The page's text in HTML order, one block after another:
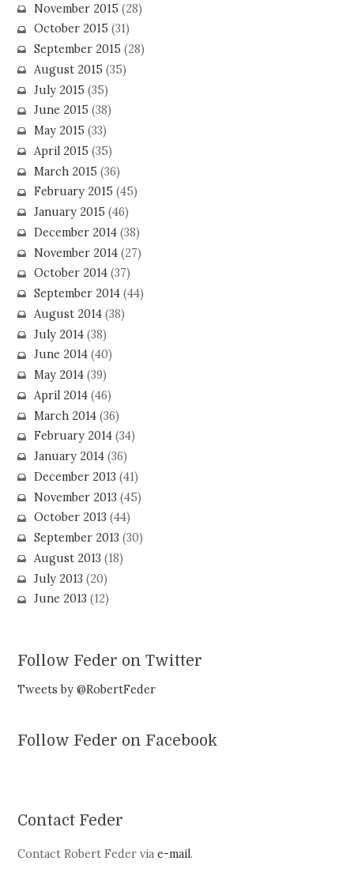
November 2015 (28)
October 2015 (31)
September 2015 (28)
August 2015 (35)
July 2015 (35)
June 2015 (38)
May 2015 (33)
April 2015 (35)
March 2015 (36)
February 2015 (45)
January 2015 (46)
December 2014(38)
November 2014(27)
October 2014(37)
September 2014(44)
August 2014(38)
July 2014(38)
June 2014(40)
May 2014(39)
April 2014(46)
March 2014(36)
February 2014(34)
January 2014(36)
December 2013 (41)
November 2013 (45)
October 2013 (44)
September 2013 (30)
August 2013 (18)
July 2013 (20)
June 2013 (12)
Follow Feder on Twitter
Tweets by @RobertFeder
Follow Feder on Facebook
Contact Feder
Contact Robert Feder viae-mail.